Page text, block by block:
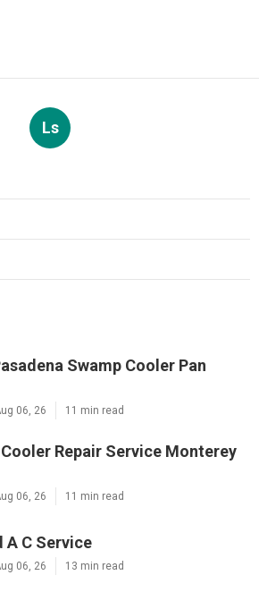
Ls
Swamp Cooler Pan
06, 26 11 min read
Repair Service Monterey
06, 26 11 min read
A C Service
06, 26 13 min read